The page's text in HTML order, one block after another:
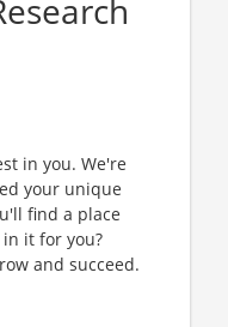
in you. We're
your unique
find a place
it for you?
and succeed.